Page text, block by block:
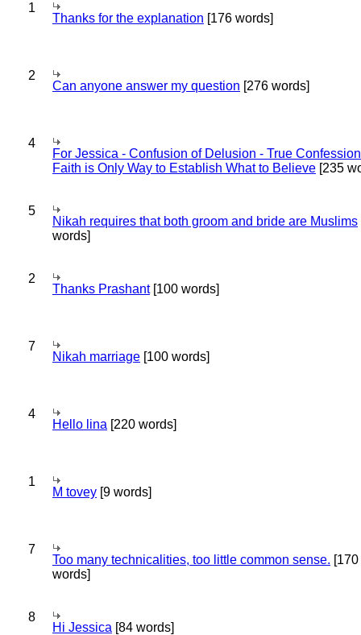
1
Thanks for the explanation [176 words]
2
Can anyone answer my question [276 words]
4
For Jessica - Confusion of Delusion - True
Faith is Only Way to Establish What to Believe [235
5
Nikah requires that both groom and bride are Muslims
words]
2
Thanks Prashant[100 words]
7
Nikah marriage [100 words]
4
Hello lina [220 words]
1
M tovey [9 words]
7
Too many technicalities, too little common sense. [170
words]
8
Hi Jessica [84 words]